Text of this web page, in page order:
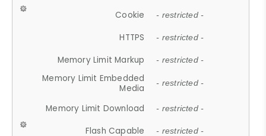
Cookie - restricted -
HTTPS - restricted -
Memory Limit Markup - restricted -
Memory Limit Embedded
Media
- restricted -
Memory Limit Download - restricted -
Flash Capable - restricted -